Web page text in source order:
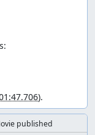
).
published